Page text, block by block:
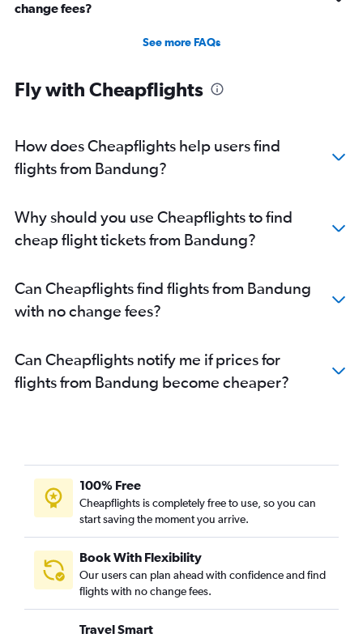
change fees?
See more FAQs
Fly with Cheapflights
How does Cheapflights help users find
flights from Bandung?
Why should you use Cheapflights to find
cheap flight tickets from Bandung?
Can Cheapflights find flights from Bandung
with no change fees?
Can Cheapflights notify me if prices for
flights from Bandung become cheaper?
100% Free
Cheapflights is completely free to use, so you can
start saving the moment you arrive.
Book With Flexibility
Our users can plan ahead with confidence and find
flights with no change fees.
Travel Smart